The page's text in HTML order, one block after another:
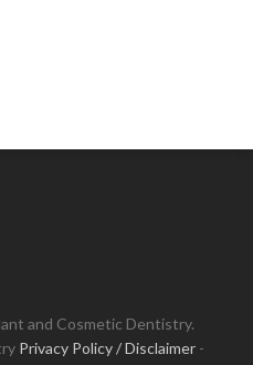
and Cosmetic Dentistry.
Privacy Policy / Disclaimer -